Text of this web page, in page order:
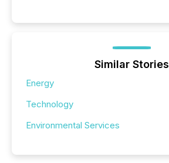
Similar Stories
Energy
Technology
Environmental Services